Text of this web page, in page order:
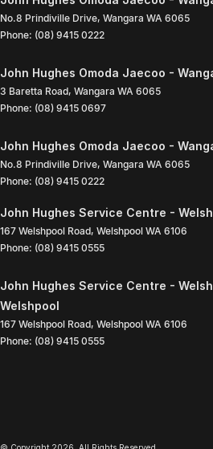
No.8 Prindiville Drive, Wangara WA 6065
Phone: (08) 9415 0222
John Hughes Omoda Jaecoo -
3 Baretta Road, Wangara WA 6065
Phone: (08) 9415 0697
John Hughes Omoda Jaecoo -
No.8 Prindiville Drive, Wangara WA 6065
Phone: (08) 9415 0222
John Hughes Service Centre -
167 Welshpool Road, Welshpool WA 6106
Phone: (08) 9415 0555
John Hughes Service Centre -
Welshpool
167 Welshpool Road, Welshpool WA 6106
Phone: (08) 9415 0555